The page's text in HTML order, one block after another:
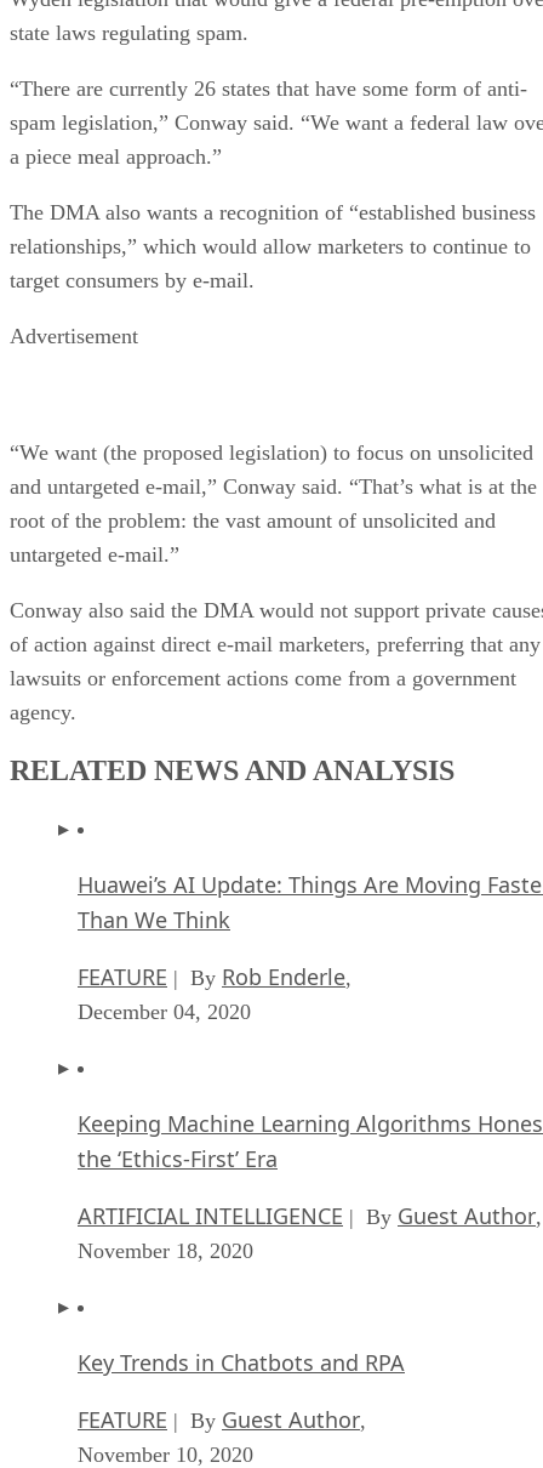
state laws regulating spam.
“There are currently 26 states that have some form of anti-
spam legislation,” Conway said. “We want a federal law
a piece meal approach.”
The DMA also wants a recognition of “established business
relationships,” which would allow marketers to continue to
target consumers by e-mail.
Advertisement
“We want (the proposed legislation) to focus on unsolicited
and untargeted e-mail,” Conway said. “That’s what is at the
root of the problem: the vast amount of unsolicited and
untargeted e-mail.”
Conway also said the DMA would not support private
of action against direct e-mail marketers, preferring that any
lawsuits or enforcement actions come from a government
agency.
RELATED NEWS AND ANALYSIS
Huawei’s AI Update: Things Are Moving
Than We Think
FEATURE | By Rob Enderle,
December 04, 2020
Keeping Machine Learning Algorithms
the ‘Ethics-First’ Era
ARTIFICIAL INTELLIGENCE | By Guest Author,
November 18, 2020
Key Trends in Chatbots and RPA
FEATURE | By Guest Author,
November 10, 2020